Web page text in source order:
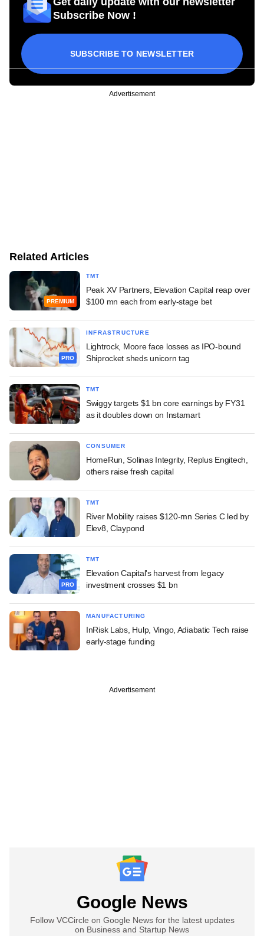
Subscribe Now !
SUBSCRIBE TO NEWSLETTER
Advertisement
Related Articles
PREMIUM
TMT
Peak XV Partners, Elevation Capital reap over
$100 mn each from early-stage bet
PRO
INFRASTRUCTURE
Lightrock, Moore face losses as IPO-bound
Shiprocket sheds unicorn tag
TMT
Swiggy targets $1 bn core earnings by FY31
as it doubles down on Instamart
CONSUMER
HomeRun, Solinas Integrity, Replus Engitech,
others raise fresh capital
TMT
River Mobility raises $120-mn Series C led by
Elev8, Claypond
PRO
TMT
Elevation Capital's harvest from legacy
investment crosses $1 bn
MANUFACTURING
InRisk Labs, Hulp, Vingo, Adiabatic Tech raise
early-stage funding
Advertisement
Google News
Follow VCCircle on Google News for the latest updates
on Business and Startup News